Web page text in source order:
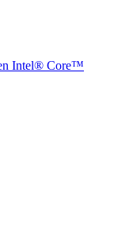
Intel® Core™